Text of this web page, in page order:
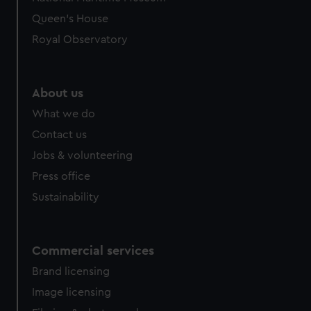
help us improve it. We may also use cookies to tailor our
marketing to your interests and deliver embedded content
Queen's House
Royal Observatory
About us
What we do
Contact us
Jobs & volunteering
Press office
Sustainability
Commercial services
Brand licensing
Image licensing